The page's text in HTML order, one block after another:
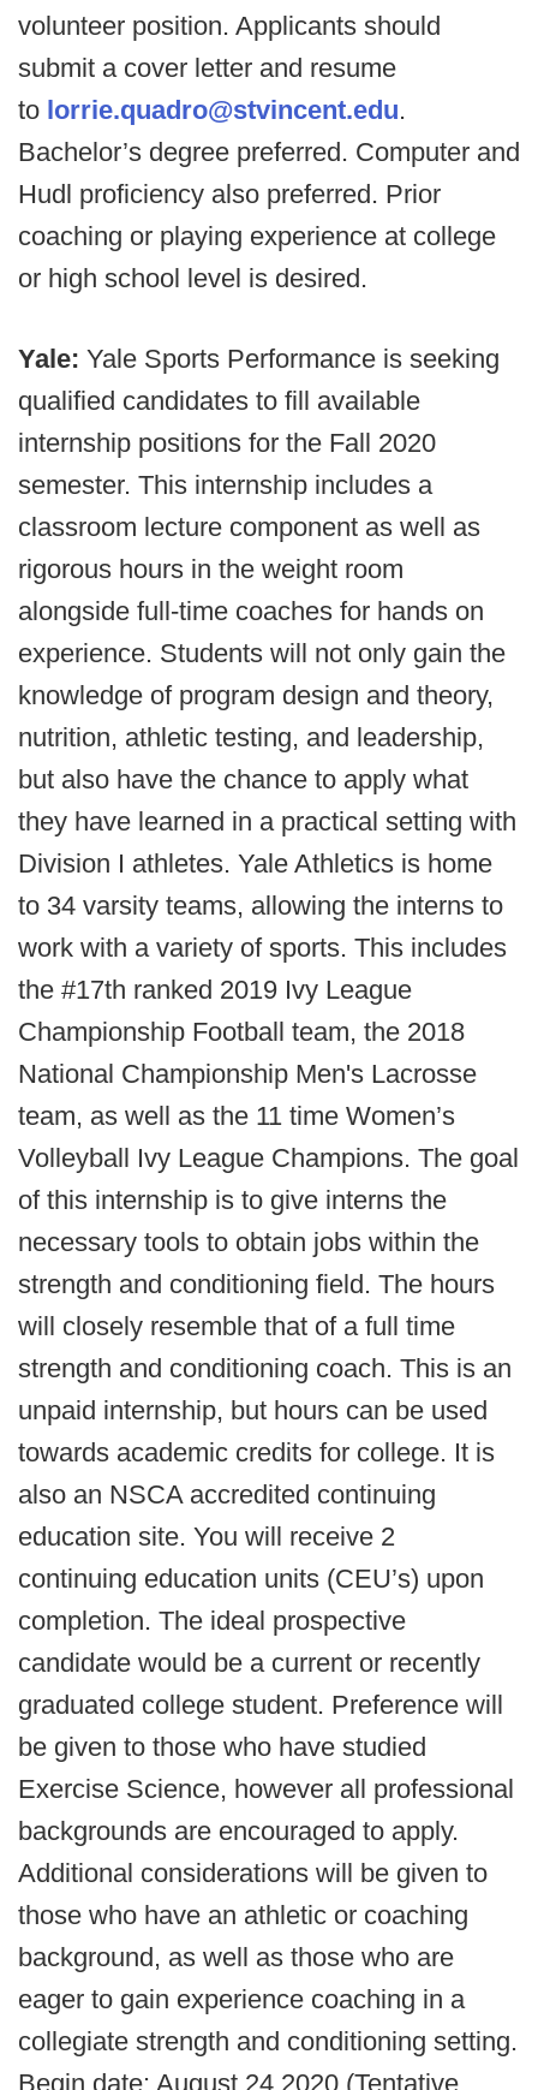
volunteer position. Applicants should
submit a cover letter and resume
to lorrie.quadro@stvincent.edu.
Bachelor’s degree preferred. Computer and
Hudl proficiency also preferred. Prior
coaching or playing experience at college
or high school level is desired.
Yale: Yale Sports Performance is seeking
qualified candidates to fill available
internship positions for the Fall 2020
semester. This internship includes a
classroom lecture component as well as
rigorous hours in the weight room
alongside full-time coaches for hands on
experience. Students will not only gain the
knowledge of program design and theory,
nutrition, athletic testing, and leadership,
but also have the chance to apply what
they have learned in a practical setting with
Division I athletes. Yale Athletics is home
to 34 varsity teams, allowing the interns to
work with a variety of sports. This includes
the #17th ranked 2019 Ivy League
Championship Football team, the 2018
National Championship Men's Lacrosse
team, as well as the 11 time Women’s
Volleyball Ivy League Champions. The goal
of this internship is to give interns the
necessary tools to obtain jobs within the
strength and conditioning field. The hours
will closely resemble that of a full time
strength and conditioning coach. This is an
unpaid internship, but hours can be used
towards academic credits for college. It is
also an NSCA accredited continuing
education site. You will receive 2
continuing education units (CEU’s) upon
completion. The ideal prospective
candidate would be a current or recently
graduated college student. Preference will
be given to those who have studied
Exercise Science, however all professional
backgrounds are encouraged to apply.
Additional considerations will be given to
those who have an athletic or coaching
background, as well as those who are
eager to gain experience coaching in a
collegiate strength and conditioning setting.
Begin date: August 24 2020 (Tentative